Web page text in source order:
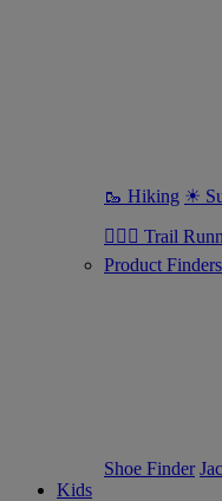
🥾 Hiking ☀
🏃🏼‍♀️ Trail
Product Finders
Shoe Finder
Kids